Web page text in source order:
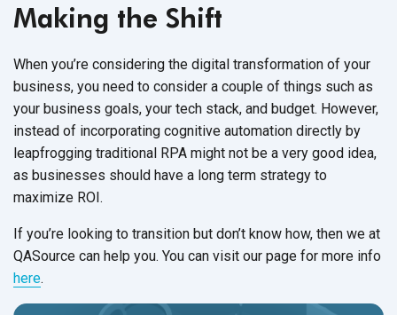
Making the Shift
When you’re considering the digital transformation of your
business, you need to consider a couple of things such as
your business goals, your tech stack, and budget. However,
instead of incorporating cognitive automation directly by
leapfrogging traditional RPA might not be a very good idea,
as businesses should have a long term strategy to
maximize ROI.
If you’re looking to transition but don’t know how, then we at
QASource can help you. You can visit our page for more info
here.